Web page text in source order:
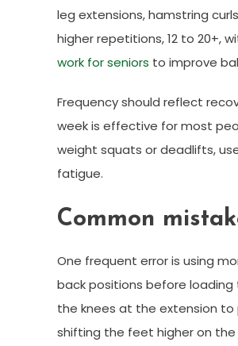
leg extensions, hamstring
higher repetitions, 12 to 20+,
work for seniors to improve
Frequency should reflect
week is effective for most
weight squats or deadlifts,
fatigue.
Common
One frequent error is using
back positions before loading
the knees at the extension
shifting the feet higher on